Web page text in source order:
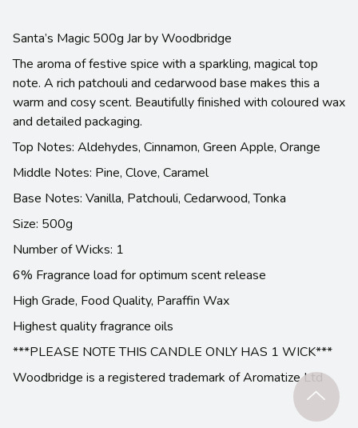
Santa’s Magic 500g Jar by Woodbridge
The aroma of festive spice with a sparkling, magical top
note. A rich patchouli and cedarwood base makes this a
warm and cosy scent. Beautifully finished with coloured wax
and detailed packaging.
Top Notes: Aldehydes, Cinnamon, Green Apple, Orange
Middle Notes: Pine, Clove, Caramel
Base Notes: Vanilla, Patchouli, Cedarwood, Tonka
Size: 500g
Number of Wicks: 1
6% Fragrance load for optimum scent release
High Grade, Food Quality, Paraffin Wax
Highest quality fragrance oils
***PLEASE NOTE THIS CANDLE ONLY HAS 1 WICK***
Woodbridge is a registered trademark of Aromatize Ltd